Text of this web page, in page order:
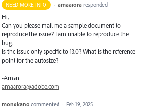
NEED MORE INFO · amaarora responded
Hi,
Can you please mail me a sample document to
reproduce the issue? I am unable to reproduce the
bug.
Is the issue only specific to 13.0? What is the reference
point for the autosize?
-Aman
amaarora@adobe.com
monokano commented · Feb 19, 2025